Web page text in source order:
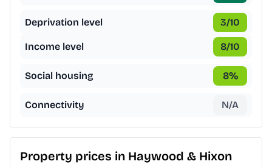
Deprivation level 3/10
Income level 8/10
Social housing 8%
Connectivity N/A
Property prices in Haywood & Hixon